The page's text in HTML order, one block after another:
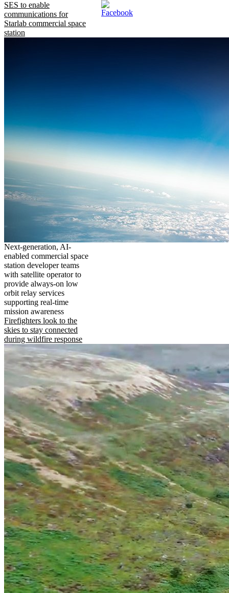
SES to enable
communications for
Starlab commercial space
station
Next-generation, AI-
enabled commercial space
station developer teams
with satellite operator to
provide always-on low
orbit relay services
supporting real-time
mission awareness
Firefighters look to the
skies to stay connected
during wildfire response